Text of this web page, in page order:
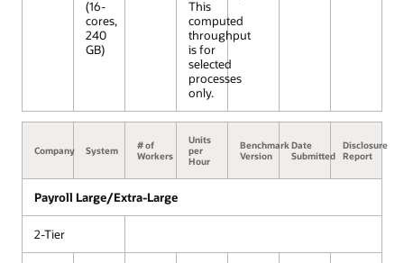
(16-
cores,
240
GB)
This
computed
throughput
is for
selected
processes
only.
Company System
# of
Workers
Units
per
Hour
Benchmark
Version
Date
Submitted
Disclosure
Report
Payroll Large/Extra-Large
2-Tier